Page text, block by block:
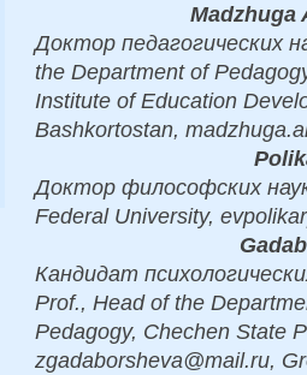
Madzhuga
Доктор педагогических
the Department of
Institute of Education
Bashkortostan,
Доктор философских
Federal University,
Кандидат
Prof., Head of the
Pedagogy, Chechen State
zgadaborsheva@mail.ru,